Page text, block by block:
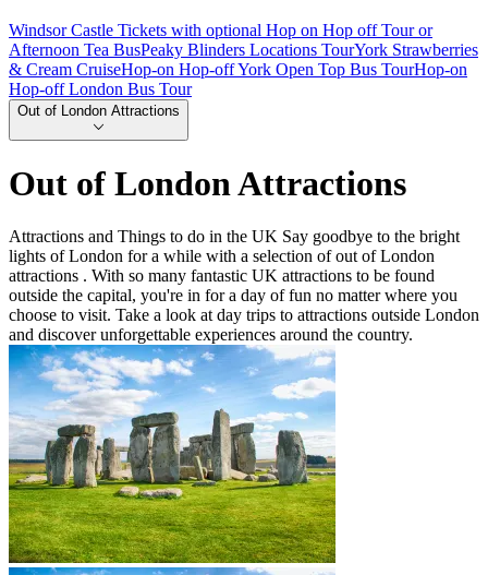
Windsor Castle Tickets with optional Hop on Hop off Tour or
Afternoon Tea BusPeaky Blinders Locations TourYork Strawberries
& Cream CruiseHop-on Hop-off York Open Top Bus TourHop-on
Hop-off London Bus Tour
Out of London Attractions
Out of London Attractions
Attractions and Things to do in the UK Say goodbye to the bright
lights of London for a while with a selection of out of London
attractions . With so many fantastic UK attractions to be found
outside the capital, you're in for a day of fun no matter where you
choose to visit. Take a look at day trips to attractions outside London
and discover unforgettable experiences around the country.